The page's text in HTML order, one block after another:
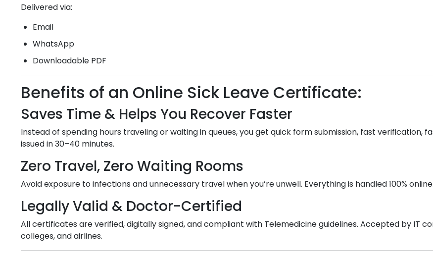
Delivered via:
Email
WhatsApp
Downloadable PDF
Benefits of an Online Sick Leave Certificate:
Saves Time & Helps You Recover Faster
Instead of spending hours traveling or waiting in queues, you get quick form submission, fast verification,
issued in 30–40 minutes.
Zero Travel, Zero Waiting Rooms
Avoid exposure to infections and unnecessary travel when you’re unwell. Everything is handled 100% online.
Legally Valid & Doctor-Certified
All certificates are verified, digitally signed, and compliant with Telemedicine guidelines. Accepted by IT
colleges, and airlines.